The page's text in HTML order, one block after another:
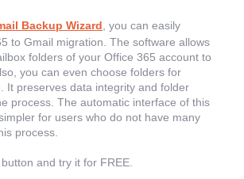
Backup Wizard , you can easily
to Gmail migration. The software allows
folders of your Office 365 account to
you can even choose folders for
It preserves data integrity and folder
process. The automatic interface of this
for users who do not have many
process.
and try it for FREE.